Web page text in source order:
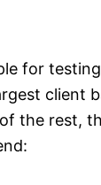
for
client
the rest,